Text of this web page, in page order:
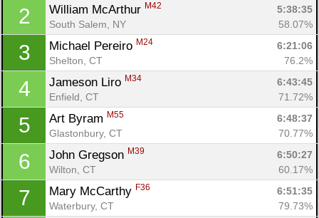
2 William McArthur M42
5:38:35
South Salem, NY
58.07%
3 Michael Pereiro M24
6:21:06
Shelton, CT
76.2%
4 Jameson Liro M34
6:43:45
Enfield, CT
71.72%
5 Art Byram M55
6:48:37
Glastonbury, CT
70.77%
6 John Gregson M39
6:50:27
Wilton, CT
60.17%
7 Mary McCarthy F36
6:51:35
Waterbury, CT
79.73%